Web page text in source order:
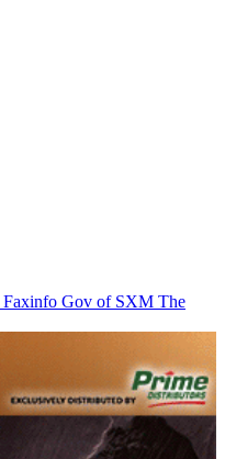
Faxinfo Gov of SXM The